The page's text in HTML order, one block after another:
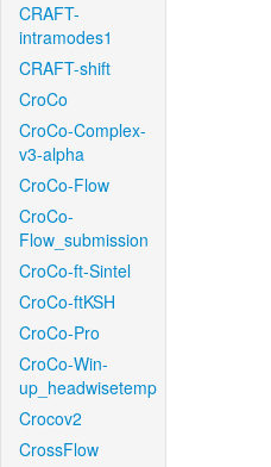
CRAFT-
intramodes1
CRAFT-shift
CroCo
CroCo-Complex-
v3-alpha
CroCo-Flow
CroCo-
Flow_submission
CroCo-ft-Sintel
CroCo-ftKSH
CroCo-Pro
CroCo-Win-
up_headwisetemp
Crocov2
CrossFlow